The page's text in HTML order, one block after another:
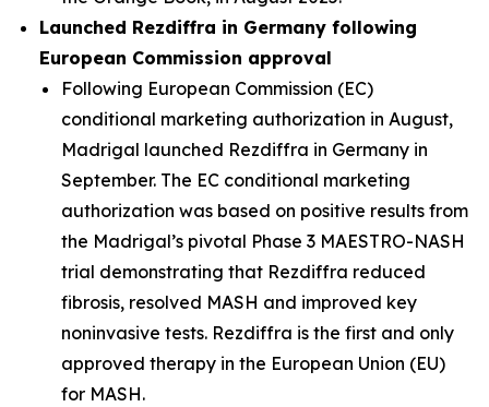
Launched Rezdiffra in Germany following
European Commission approval
Following European Commission (EC)
conditional marketing authorization in August,
Madrigal launched Rezdiffra in Germany in
September. The EC conditional marketing
authorization was based on positive results from
the Madrigal’s pivotal Phase 3 MAESTRO-NASH
trial demonstrating that Rezdiffra reduced
fibrosis, resolved MASH and improved key
noninvasive tests. Rezdiffra is the first and only
approved therapy in the European Union (EU)
for MASH.